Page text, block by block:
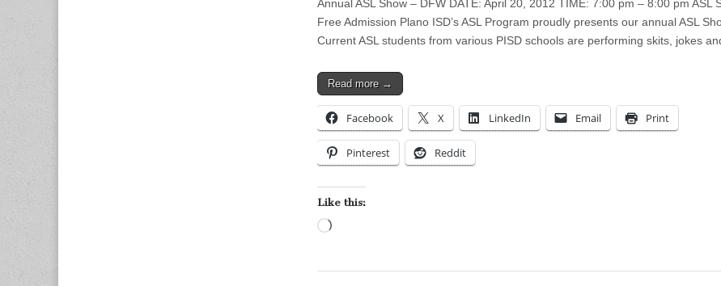
Annual ASL Show – DFW DATE: April 20, 2012 TIME: 7:00 pm – 8:00 pm ASL
Free Admission Plano ISD’s ASL Program proudly presents our annual ASL
Current ASL students from various PISD schools are performing skits, jokes
Read more →
Facebook X LinkedIn Email Print
Pinterest Reddit
Like this: